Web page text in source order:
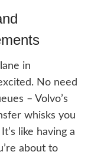
in
No need
– Volvo’s
whisks you
like having a
about to